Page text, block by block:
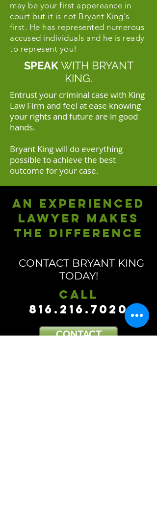
may be your first appereance in
court but it is not Bryant King's
first. He has represented numerous
accused individuals and he is ready
to represent you!
SPEAKWITH BRYANT
KING.
Entrust your criminal case with King
Law Firm and feel at ease knowing
your rights and future are in good
hands.
Bryant King will do everything
possible to achieve the best
outcome for your case.
An experienced
lawyer makes
the difference
CONTACT BRYANT KING
TODAY!
Call
816.216.7020
CONTACT